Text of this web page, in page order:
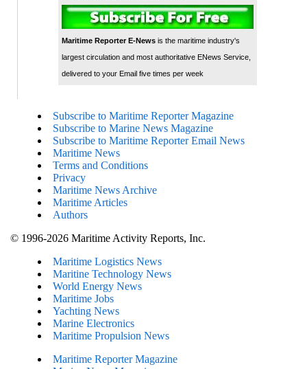
Maritime Reporter E-Newsis the maritime industry's
largest circulation and most authoritative ENews Service,
delivered to your Email five times per week
Subscribe to Maritime Reporter Magazine
Subscribe to Marine News Magazine
Subscribe to Maritime Reporter Email News
Maritime News
Terms and Conditions
Privacy
Maritime News Archive
Maritime Articles
Authors
© 1996-2026 Maritime Activity Reports, Inc.
Maritime Logistics News
Maritine Technology News
World Energy News
Maritime Jobs
Yachting News
Marine Electronics
Maritime Propulsion News
Maritime Reporter Magazine